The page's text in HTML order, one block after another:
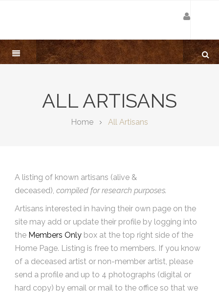
ALL ARTISANS
Home All Artisans
A listing of known artisans (alive &
deceased), compiled for research purposes.
Artisans interested in having their own page on the
site may add or update their profile by logging into
the Members Only box at the top right side of the
Home Page. Listing is free to members. If you know
of a deceased artist or non-member artist, please
send a profile and up to 4 photographs (digital or
hard copy) by email or mail to the office so that we